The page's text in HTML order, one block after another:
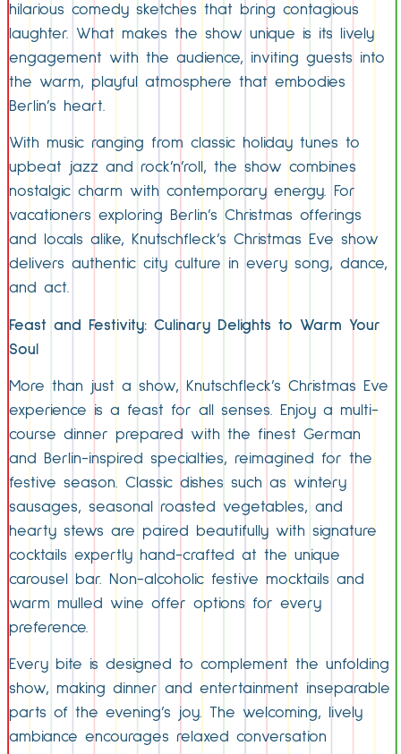
hilarious comedy sketches that bring contagious
laughter. What makes the show unique is its lively
engagement with the audience, inviting guests into
the warm, playful atmosphere that embodies
Berlin’s heart.
With music ranging from classic holiday tunes to
upbeat jazz and rock’n’roll, the show combines
nostalgic charm with contemporary energy. For
vacationers exploring Berlin’s Christmas offerings
and locals alike, Knutschfleck’s Christmas Eve show
delivers authentic city culture in every song, dance,
and act.
Feast and Festivity: Culinary Delights to Warm Your
Soul
More than just a show, Knutschfleck’s Christmas Eve
experience is a feast for all senses. Enjoy a multi-
course dinner prepared with the finest German
and Berlin-inspired specialties, reimagined for the
festive season. Classic dishes such as wintery
sausages, seasonal roasted vegetables, and
hearty stews are paired beautifully with signature
cocktails expertly hand-crafted at the unique
carousel bar. Non-alcoholic festive mocktails and
warm mulled wine offer options for every
preference.
Every bite is designed to complement the unfolding
show, making dinner and entertainment inseparable
parts of the evening’s joy. The welcoming, lively
ambiance encourages relaxed conversation